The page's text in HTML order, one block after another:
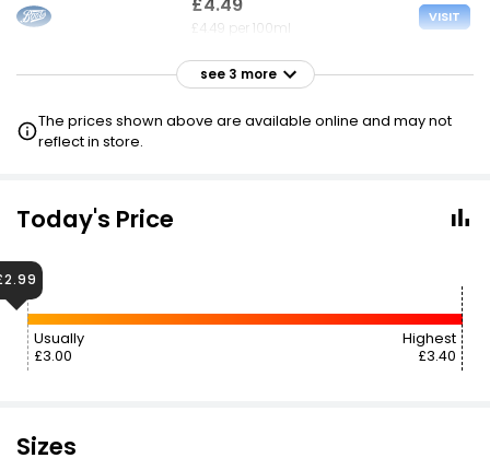
£4.49 per 100ml
VISIT
£4.49
see 3 more
The prices shown above are available online and may not
reflect in store.
Today's Price
Usually
£3.00
Highest
£3.40
Sizes